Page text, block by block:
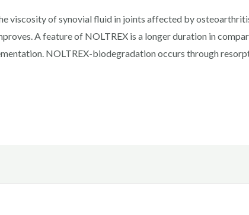
viscosity of synovial fluid in joints affected by
A feature of NOLTREX is a longer duration in
NOLTREX-biodegradation occurs through